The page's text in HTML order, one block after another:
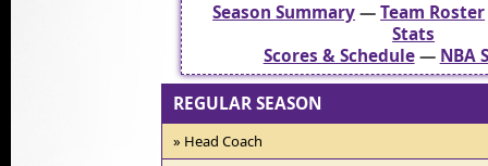
Season Summary—Team Roster
Stats
Scores & Schedule— NBA
REGULAR SEASON
» Head Coach